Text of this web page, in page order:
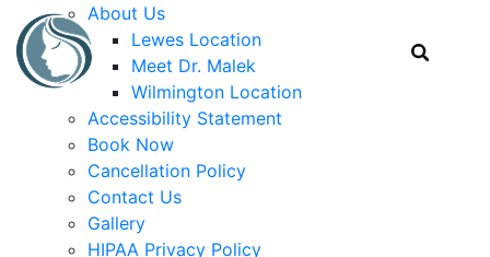
About Us
Lewes Location
Meet Dr. Malek
Wilmington Location
Accessibility Statement
Book Now
Cancellation Policy
Contact Us
Gallery
HIPAA Privacy Policy